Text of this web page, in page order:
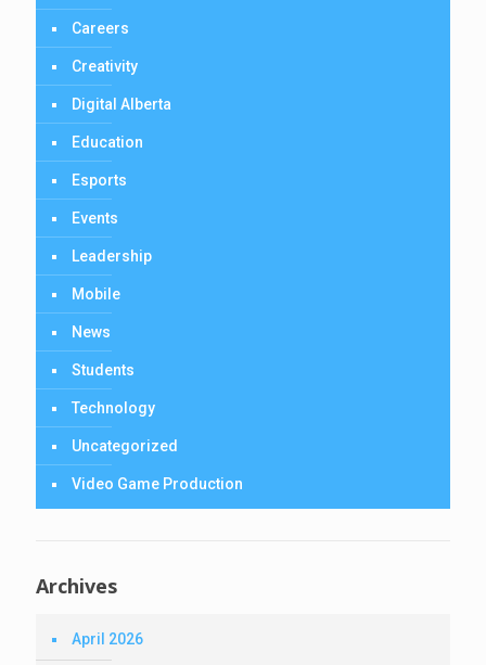
Careers
Creativity
Digital Alberta
Education
Esports
Events
Leadership
Mobile
News
Students
Technology
Uncategorized
Video Game Production
Archives
April 2026